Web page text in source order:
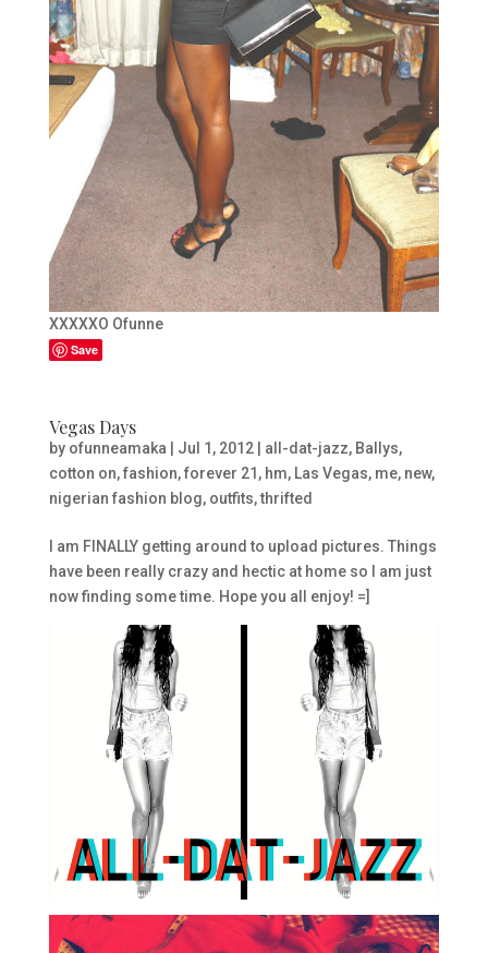
XXXXXO Ofunne
Save
Vegas Days
by ofunneamaka Jul 1, 2012| all-dat-jazz, Ballys,
cotton on,fashion,forever 21 , hm, Las Vegas, me, new,
nigerian fashion blog, outfits,thrifted
I am FINALLY getting around to upload pictures. Things
have been really crazy and hectic at home so I am just
now finding some time. Hope you all enjoy! =]